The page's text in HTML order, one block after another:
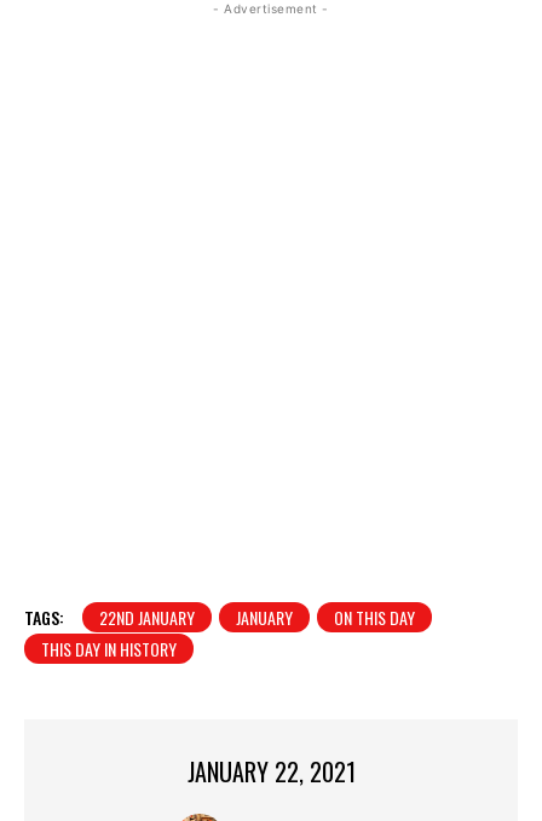
- Advertisement -
TAGS: 22ND JANUARY JANUARY
ON THIS DAY
THIS DAY IN HISTORY
JANUARY 22, 2021